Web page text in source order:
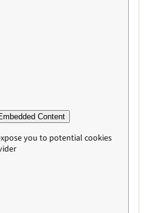
Content
you to potential cookies